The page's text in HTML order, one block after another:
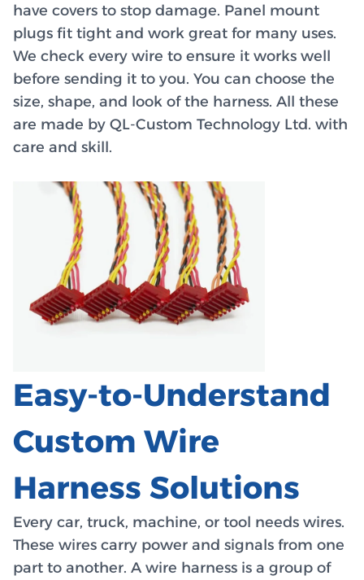
have covers to stop damage. Panel mount
plugs fit tight and work great for many uses.
We check every wire to ensure it works well
before sending it to you. You can choose the
size, shape, and look of the harness. All these
are made by QL-Custom Technology Ltd. with
care and skill.
Easy-to-Understand
Custom Wire
Harness Solutions
Every car, truck, machine, or tool needs wires.
These wires carry power and signals from one
part to another. A wire harness is a group of